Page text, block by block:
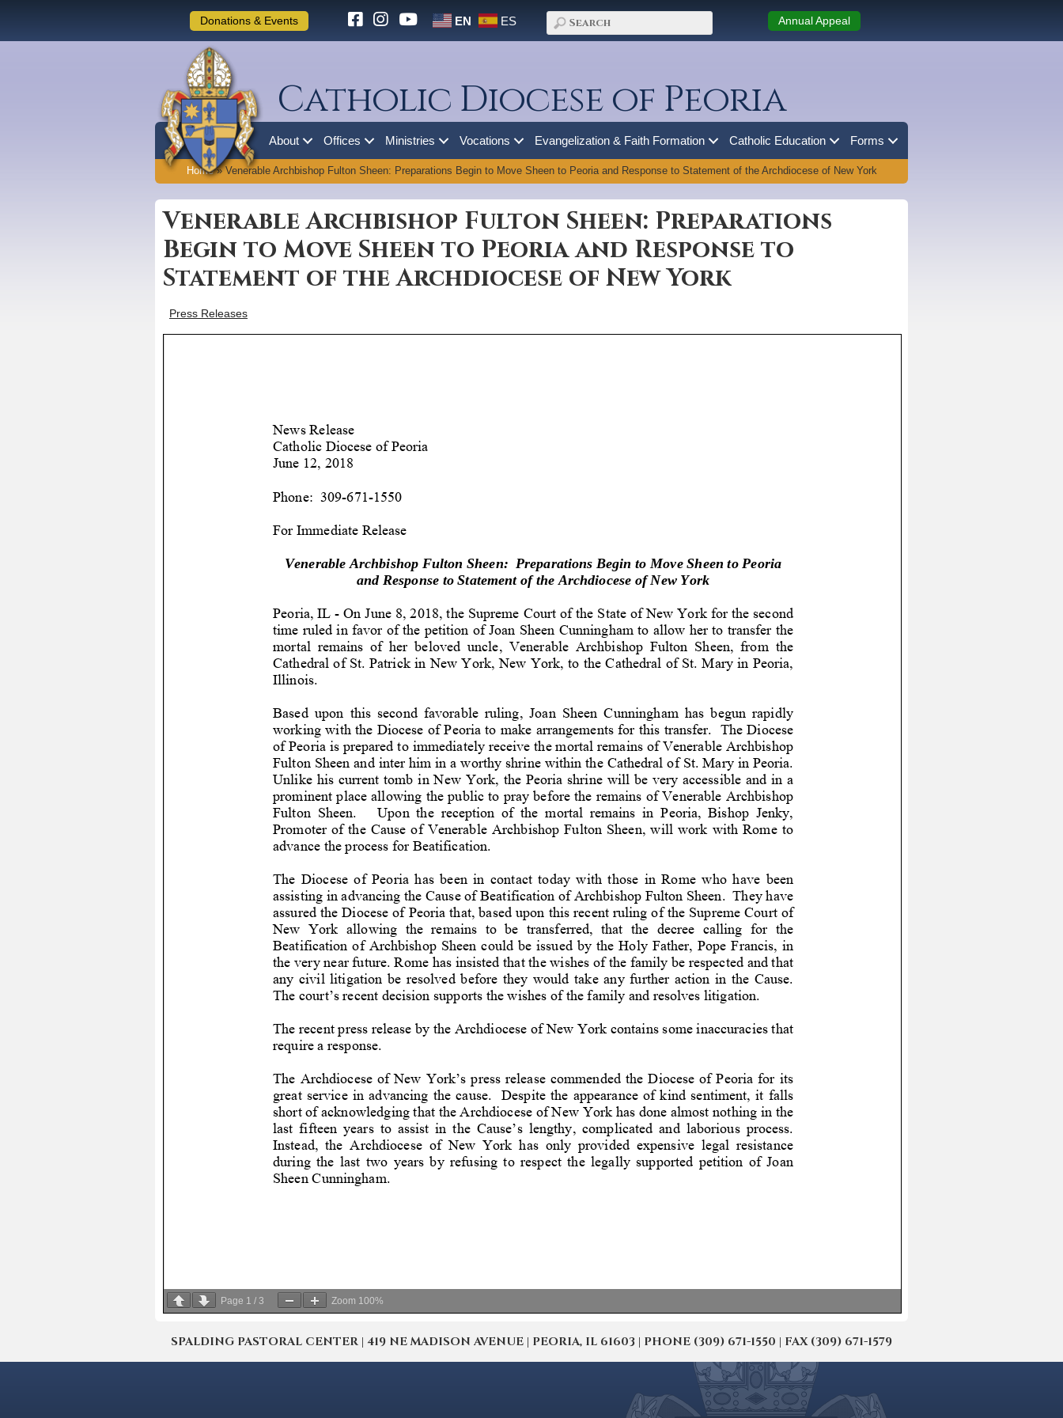
Donations & Events EN ES Annual Appeal
Catholic Diocese of Peoria
About Offices Ministries Vocations Evangelization & Faith Formation Catholic Education Forms
Home»Venerable Archbishop Fulton Sheen: Preparations Begin to Move Sheen to Peoria and Response to Statement of the Archdiocese of New York
Venerable Archbishop Fulton Sheen: Preparations
Begin to Move Sheen to Peoria and Response to
Statement of the Archdiocese of New York
Press Releases
Page 1 / 3 Zoom 100%
SPALDING PASTORAL CENTER | 419 NE MADISON AVENUE | PEORIA, IL 61603 | PHONE (309) 671-1550 | FAX (309) 671-1579